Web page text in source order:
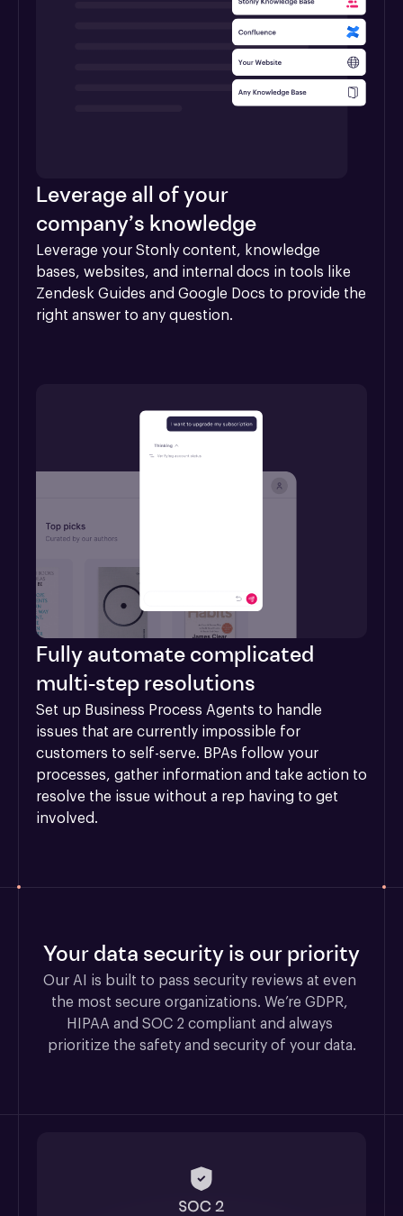
Leverage all of your
company’s knowledge
Leverage your Stonly content, knowledge
bases, websites, and internal docs in tools like
Zendesk Guides and Google Docs to provide the
right answer to any question.
Fully automate complicated
multi-step resolutions
Set up Business Process Agents to handle
issues that are currently impossible for
customers to self-serve. BPAs follow your
processes, gather information and take action to
resolve the issue without a rep having to get
involved.
Your data security is our priority
Our AI is built to pass security reviews at even
the most secure organizations. We’re GDPR,
HIPAA and SOC 2 compliant and always
prioritize the safety and security of your data.